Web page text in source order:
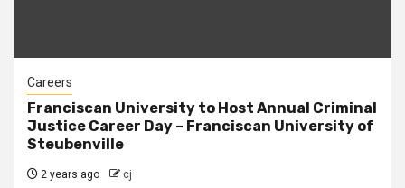
Careers
Franciscan University to Host Annual Criminal
Justice Career Day – Franciscan University of
Steubenville
2 years ago cj